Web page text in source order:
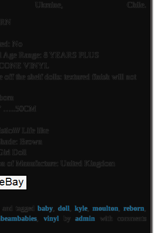
Ukraine, Chile.
No
Age Range: 8 YEARS PLUS
VINYL
off the shelf dolls: textured finish will not
…..50CM
Life like
Brown
Doll
of Manufacture: United Kingdom
and tagged baby, doll kyle, moulton reborn
, vinyl byadmin with comments